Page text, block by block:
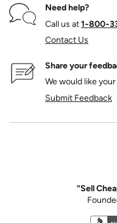
Need help?
Call us at
Contact Us
Share your
We would like
Submit Feedback
“Sell